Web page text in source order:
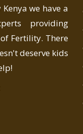
we have a
providing
Fertility. There
deserve kids